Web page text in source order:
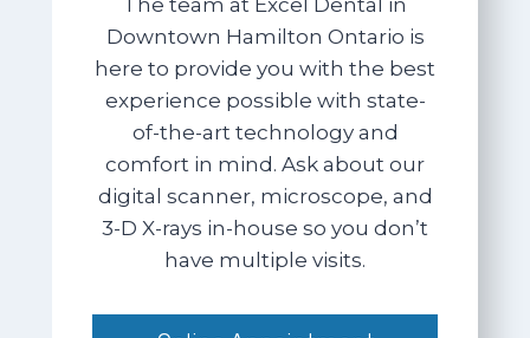
The team at Excel Dental in
Downtown Hamilton Ontario is
here to provide you with the best
experience possible with state-
of-the-art technology and
comfort in mind. Ask about our
digital scanner, microscope, and
3-D X-rays in-house so you don’t
have multiple visits.